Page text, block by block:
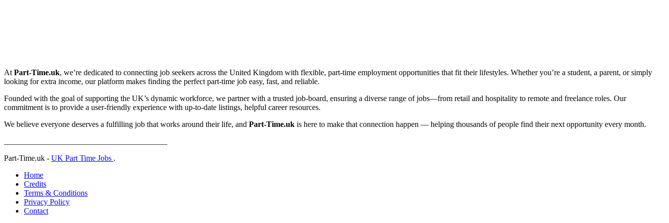
At Part-Time.uk, we’re dedicated to connecting job seekers across the United Kingdom with flexible, part-time employment opportunities that fit their lifestyles. Whether you’re a student, a parent, or simply
looking for extra income, our platform makes finding the perfect part-time job easy, fast, and reliable.
Founded with the goal of supporting the UK’s dynamic workforce, we partner with a trusted job-board, ensuring a diverse range of jobs—from retail and hospitality to remote and freelance roles. Our
commitment is to provide a user-friendly experience with up-to-date listings, helpful career resources.
We believe everyone deserves a fulfilling job that works around their life, and Part-Time.uk is here to make that connection happen — helping thousands of people find their next opportunity every month.
Part-Time.uk - UK Part Time Jobs .
Home
Credits
Terms & Conditions
Privacy Policy
Contact